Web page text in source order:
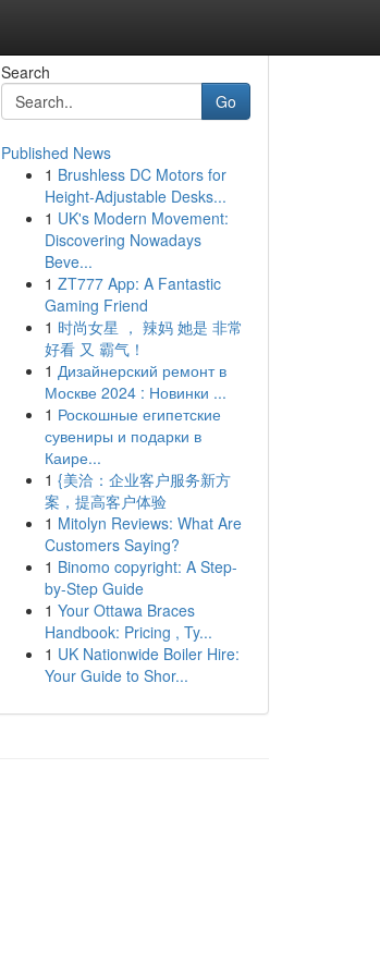
Search
Go
Published News
1 Brushless DC Motors for
Height-Adjustable Desks...
1 UK's Modern Movement:
Discovering Nowadays
Beve...
1 ZT777 App: A Fantastic
Gaming Friend
1 时尚女星 ， 辣妈 她是 非常
好看 又 霸气！
1 Дизайнерский ремонт в
Москве 2024 : Новинки ...
1 Роскошные египетские
сувениры и подарки в
Каире...
1 {美洽：企业客户服务新方
案，提高客户体验
1 Mitolyn Reviews: What Are
Customers Saying?
1 Binomo copyright: A Step-
by-Step Guide
1 Your Ottawa Braces
Handbook: Pricing , Ty...
1 UK Nationwide Boiler Hire:
Your Guide to Shor...